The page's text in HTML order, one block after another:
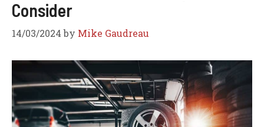
Consider
14/03/2024 by Mike Gaudreau